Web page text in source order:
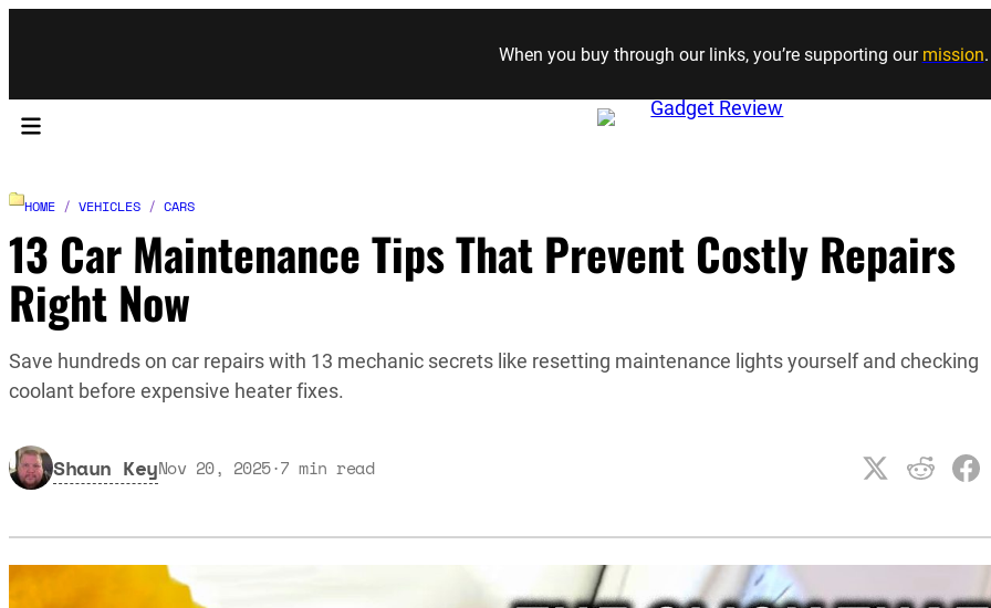
Skip to content
When you buy through our links, you’re supporting our mission.
HOME / VEHICLES / CARS
13 Car Maintenance Tips That Prevent Costly Repairs
Right Now
Save hundreds on car repairs with 13 mechanic secrets like resetting maintenance lights yourself and checking
coolant before expensive heater fixes.
Shaun KeyNov 20, 2025·7 min read